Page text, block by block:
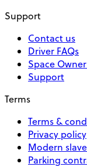
Support
Contact us
Driver FAQs
Space
Support
Terms
Terms &
Privacy policy
Modern
Parking